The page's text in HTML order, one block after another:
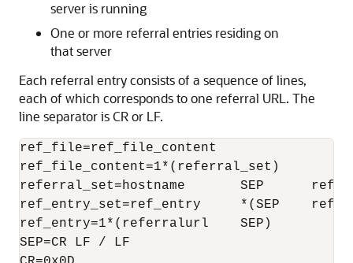
server is running
One or more referral entries residing on
that server
Each referral entry consists of a sequence of lines,
each of which corresponds to one referral URL. The
line separator is CR or LF.
ref_file=ref_file_content
ref_file_content=1*(referral_set)
referral_set=hostname       SEP
ref_entry_set=ref_entry     *(SEP
ref_entry=1*(referralurl    SEP)
SEP=CR LF / LF